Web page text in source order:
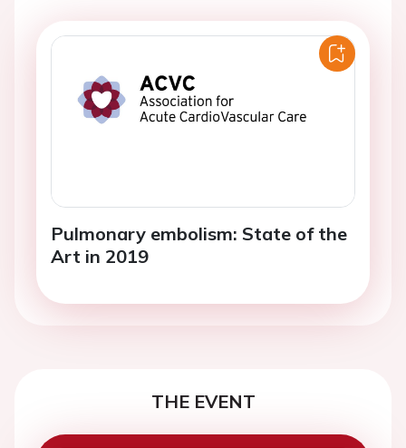
Pulmonary embolism: State of the
Art in 2019
THE EVENT